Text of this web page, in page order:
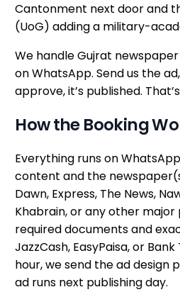
Cantonment next door and
(UoG) adding a military-
We handle Gujrat
on WhatsApp. Send us the
approve, it’s published.
How the Booking
Everything runs on
content and the
Dawn, Express, The News,
Khabrain, or any other
required documents and
JazzCash, EasyPaisa, or
hour, we send the ad design
ad runs next publishing day.